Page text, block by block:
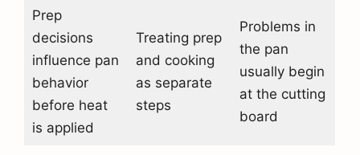
Prep
decisions
influence pan
behavior
before heat
is applied
Treating prep
and cooking
as separate
steps
Problems in
the pan
usually begin
at the cutting
board